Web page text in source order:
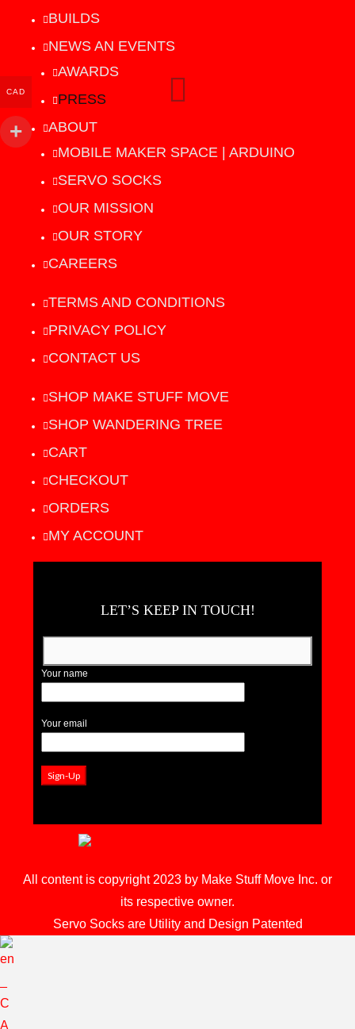
BUILDS
NEWS AN EVENTS
AWARDS
PRESS
ABOUT
MOBILE MAKER SPACE | ARDUINO
SERVO SOCKS
OUR MISSION
OUR STORY
CAREERS
TERMS AND CONDITIONS
PRIVACY POLICY
CONTACT US
SHOP MAKE STUFF MOVE
SHOP WANDERING TREE
CART
CHECKOUT
ORDERS
MY ACCOUNT
LET’S KEEP IN TOUCH!
Your name
Your email
All content is copyright 2023 by Make Stuff Move Inc. or
its respective owner.
Servo Socks are Utility and Design Patented
CAD